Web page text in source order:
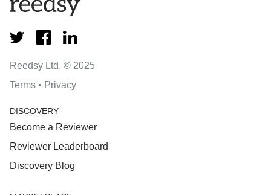
Reedsy Ltd. © 2025
Terms • Privacy
DISCOVERY
Become a Reviewer
Reviewer Leaderboard
Discovery Blog